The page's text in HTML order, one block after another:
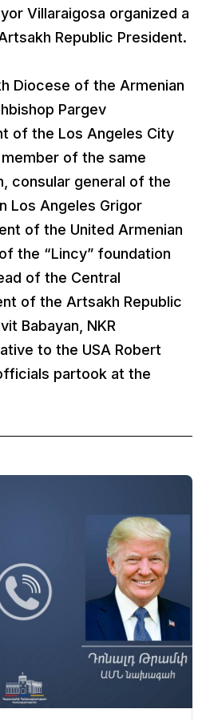
Villaraigosa organized a
Republic President.
Diocese of the Armenian
Pargev
of the Los Angeles City
of the same
consular general of the
Los Angeles Grigor
of the United Armenian
the “Lincy” foundation
of the Central
of the Artsakh Republic
Babayan, NKR
to the USA Robert
partook at the